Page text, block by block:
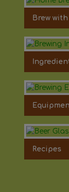
Brew
Recipes